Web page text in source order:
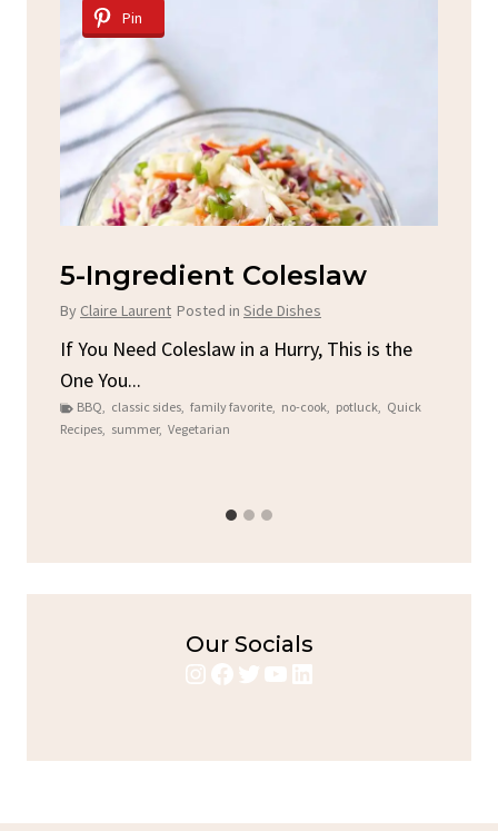
Pin
5-Ingredient Coleslaw
By Claire Laurent Posted in Side Dishes
If You Need Coleslaw in a Hurry, This is the
One You...
BBQ, classic sides, family favorite, no-cook, potluck, Quick
Recipes, summer, Vegetarian
Our Socials
Instagram
Facebook
Twitter
YouTube
LinkedIn